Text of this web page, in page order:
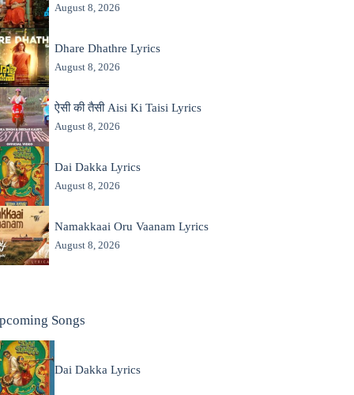
August 8, 2026
Dhare Dhathre Lyrics
August 8, 2026
ऐसी की तैसी Aisi Ki Taisi Lyrics
August 8, 2026
Dai Dakka Lyrics
August 8, 2026
Namakkaai Oru Vaanam Lyrics
August 8, 2026
Songs
Dai Dakka Lyrics